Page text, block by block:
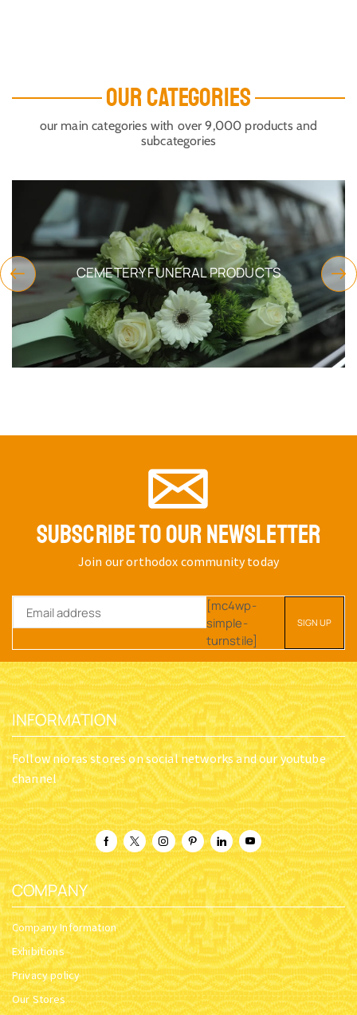
OUR CATEGORIES
our main categories with over 9,000 products and
subcategories
CEMETERY FUNERAL PRODUCTS
SUBSCRIBE TO OUR NEWSLETTER
Join our orthodox community today
[mc4wp-
simple-
turnstile]
INFORMATION
Follow nioras stores on social networks and our youtube
channel
COMPANY
Company Information
Exhibitions
Privacy policy
Our Stores